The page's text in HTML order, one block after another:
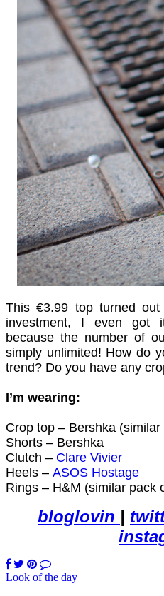
This€3.99 top turned
investment, I even got
because the number of
simply unlimited! How do
trend? Do you have any
I’m wearing:
Crop top – Bershka
Shorts – Bershka
Clutch – Clare Vivier
Heels – ASOS Hostage
Rings – H&M (similar pack
bloglovin |
Look of the day